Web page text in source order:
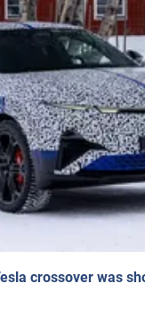
crossover was